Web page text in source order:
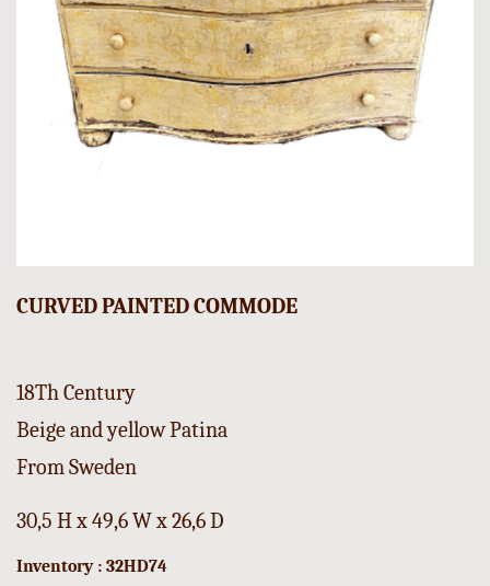
CURVED PAINTED COMMODE
18Th Century
Beige and yellow Patina
From Sweden
30,5 H x 49,6 W x 26,6 D
Inventory : 32HD74